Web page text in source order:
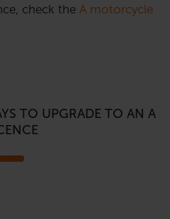
check the A motorcycle
TO UPGRADE TO AN A